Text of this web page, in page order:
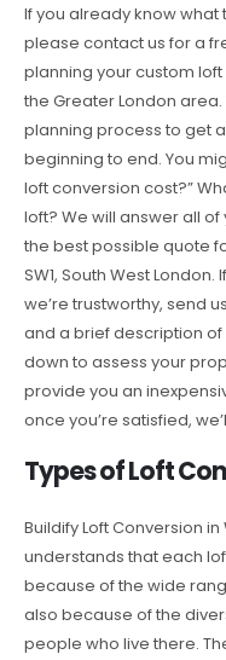
If you already know
please contact us for a
planning your custom
the Greater London
planning process to get
beginning to end. You
loft conversion cost?”
loft? We will answer all
the best possible quote
SW1, South West
we’re trustworthy, send
and a brief description of
down to assess your
provide you an
once you’re satisfied,
Types of Loft
Buildify Loft Conversion in
understands that each
because of the wide
also because of the
people who live there.